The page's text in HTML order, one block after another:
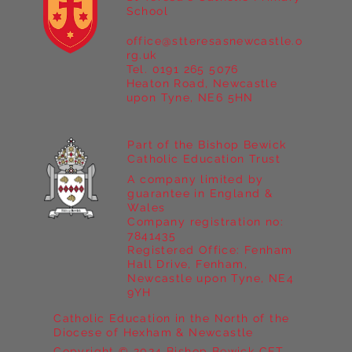
Year 5 at Marrick Priory Part II
School
Heaton Road, Newcastle
upon Tyne, NE6 5HN
office@stteresasnewcastle.o
rg.uk
Tel. 0191 265 5076
Catholic Education in the North of the
Diocese of Hexham & Newcastle
Part of the Bishop Bewick
Catholic Education Trust
A company limited by
guarantee in England &
Wales
Company registration no:
7841435
Registered Office: Fenham
Hall Drive, Fenham,
Newcastle upon Tyne, NE4
9YH